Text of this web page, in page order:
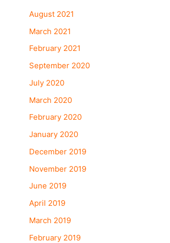
August 2021
March 2021
February 2021
September 2020
July 2020
March 2020
February 2020
January 2020
December 2019
November 2019
June 2019
April 2019
March 2019
February 2019